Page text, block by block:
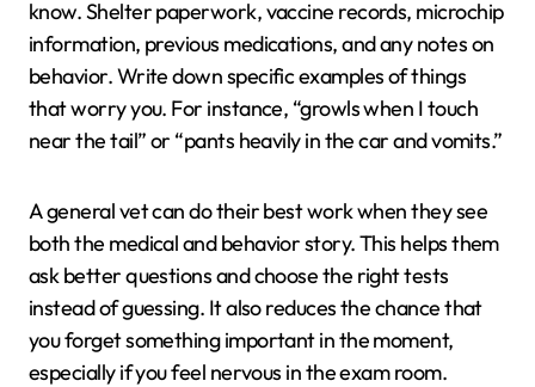
know. Shelter paperwork, vaccine records, microchip
information, previous medications, and any notes on
behavior. Write down specific examples of things
that worry you. For instance, “growls when I touch
near the tail” or “pants heavily in the car and vomits.”
A general vet can do their best work when they see
both the medical and behavior story. This helps them
ask better questions and choose the right tests
instead of guessing. It also reduces the chance that
you forget something important in the moment,
especially if you feel nervous in the exam room.